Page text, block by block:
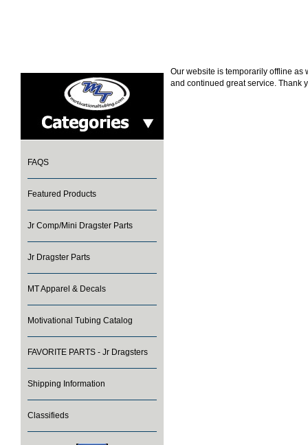
FAQS
Featured Products
Jr Comp/Mini Dragster Parts
Jr Dragster Parts
MT Apparel & Decals
Motivational Tubing Catalog
FAVORITE PARTS - Jr Dragsters
Shipping Information
Classifieds
Our website is temporarily offline
and continued great service. Thank